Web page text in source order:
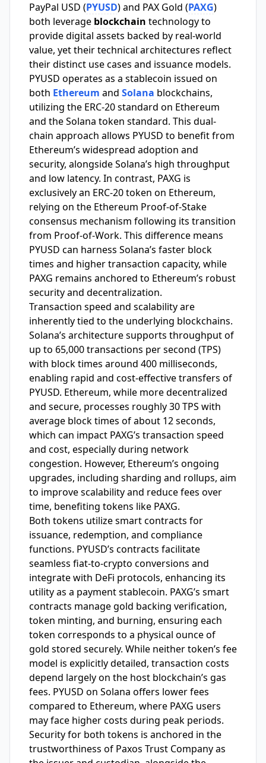
PayPal USD (PYUSD) and PAX Gold (PAXG)
both leverage blockchain technology to
provide digital assets backed by real-world
value, yet their technical architectures reflect
their distinct use cases and issuance models.
PYUSD operates as a stablecoin issued on
both Ethereum and Solana blockchains,
utilizing the ERC-20 standard on Ethereum
and the Solana token standard. This dual-
chain approach allows PYUSD to benefit from
Ethereum’s widespread adoption and
security, alongside Solana’s high throughput
and low latency. In contrast, PAXG is
exclusively an ERC-20 token on Ethereum,
relying on the Ethereum Proof-of-Stake
consensus mechanism following its transition
from Proof-of-Work. This difference means
PYUSD can harness Solana’s faster block
times and higher transaction capacity, while
PAXG remains anchored to Ethereum’s robust
security and decentralization.
Transaction speed and scalability are
inherently tied to the underlying blockchains.
Solana’s architecture supports throughput of
up to 65,000 transactions per second (TPS)
with block times around 400 milliseconds,
enabling rapid and cost-effective transfers of
PYUSD. Ethereum, while more decentralized
and secure, processes roughly 30 TPS with
average block times of about 12 seconds,
which can impact PAXG’s transaction speed
and cost, especially during network
congestion. However, Ethereum’s ongoing
upgrades, including sharding and rollups, aim
to improve scalability and reduce fees over
time, benefiting tokens like PAXG.
Both tokens utilize smart contracts for
issuance, redemption, and compliance
functions. PYUSD’s contracts facilitate
seamless fiat-to-crypto conversions and
integrate with DeFi protocols, enhancing its
utility as a payment stablecoin. PAXG’s smart
contracts manage gold backing verification,
token minting, and burning, ensuring each
token corresponds to a physical ounce of
gold stored securely. While neither token’s fee
model is explicitly detailed, transaction costs
depend largely on the host blockchain’s gas
fees. PYUSD on Solana offers lower fees
compared to Ethereum, where PAXG users
may face higher costs during peak periods.
Security for both tokens is anchored in the
trustworthiness of Paxos Trust Company as